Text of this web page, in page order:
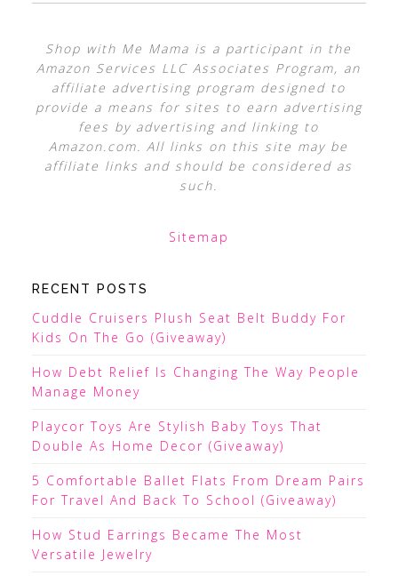
Shop with Me Mama is a participant in the
Amazon Services LLC Associates Program, an
affiliate advertising program designed to
provide a means for sites to earn advertising
fees by advertising and linking to
Amazon.com. All links on this site may be
affiliate links and should be considered as
such.
Sitemap
RECENT POSTS
Cuddle Cruisers Plush Seat Belt Buddy For
Kids On The Go (Giveaway)
How Debt Relief Is Changing The Way People
Manage Money
Playcor Toys Are Stylish Baby Toys That
Double As Home Decor (Giveaway)
5 Comfortable Ballet Flats From Dream Pairs
For Travel And Back To School (Giveaway)
How Stud Earrings Became The Most
Versatile Jewelry